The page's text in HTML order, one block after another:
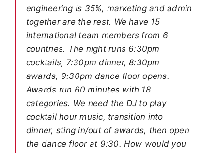
engineering is 35%, marketing and admin
together are the rest. We have 15
international team members from 6
countries. The night runs 6:30pm
cocktails, 7:30pm dinner, 8:30pm
awards, 9:30pm dance floor opens.
Awards run 60 minutes with 18
categories. We need the DJ to play
cocktail hour music, transition into
dinner, sting in/out of awards, then open
the dance floor at 9:30. How would you